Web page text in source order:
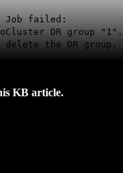
Job failed:
DR group "1".
delete the DR group.
KB article.